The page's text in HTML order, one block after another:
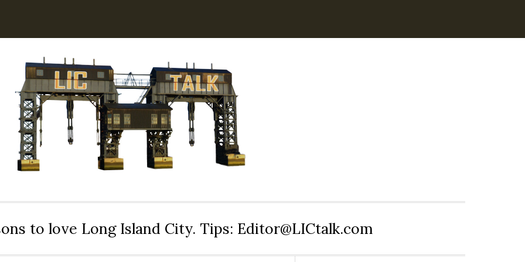
to love Long Island City. Tips: Editor@LICtalk.com